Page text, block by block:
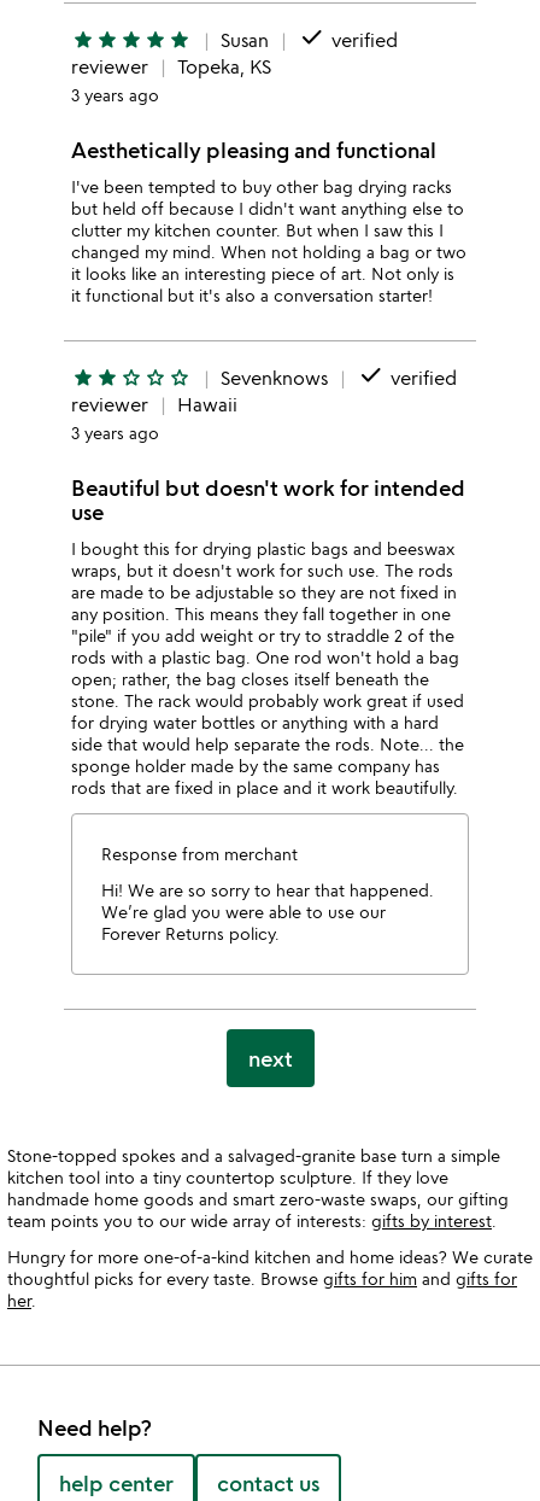
star star star star star Susan done verified
reviewer
Topeka, KS
3 years ago
Aesthetically pleasing and functional
I've been tempted to buy other bag drying racks
but held off because I didn't want anything else to
clutter my kitchen counter. But when I saw this I
changed my mind. When not holding a bag or two
it looks like an interesting piece of art. Not only is
it functional but it's also a conversation starter!
star star star_outline star_outline star_outline Sevenknows done verified
reviewer
Hawaii
3 years ago
Beautiful but doesn't work for intended
use
I bought this for drying plastic bags and beeswax
wraps, but it doesn't work for such use. The rods
are made to be adjustable so they are not fixed in
any position. This means they fall together in one
"pile" if you add weight or try to straddle 2 of the
rods with a plastic bag. One rod won't hold a bag
open; rather, the bag closes itself beneath the
stone. The rack would probably work great if used
for drying water bottles or anything with a hard
side that would help separate the rods. Note... the
sponge holder made by the same company has
rods that are fixed in place and it work beautifully.
Response from merchant
Hi! We are so sorry to hear that happened.
We’re glad you were able to use our
Forever Returns policy.
next
Stone-topped spokes and a salvaged-granite base turn a simple
kitchen tool into a tiny countertop sculpture. If they love
handmade home goods and smart zero-waste swaps, our gifting
team points you to our wide array of interests: gifts by interest
Hungry for more one-of-a-kind kitchen and home ideas? We curate
thoughtful picks for every taste. Browse gifts for him and gifts for
her.
Need help?
help center contact us